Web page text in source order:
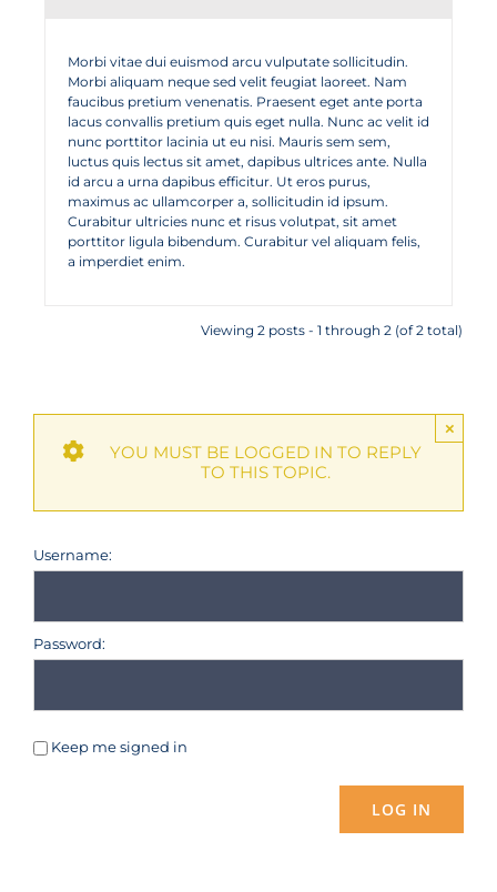
Morbi vitae dui euismod arcu vulputate sollicitudin.
Morbi aliquam neque sed velit feugiat laoreet. Nam
faucibus pretium venenatis. Praesent eget ante porta
lacus convallis pretium quis eget nulla. Nunc ac velit id
nunc porttitor lacinia ut eu nisi. Mauris sem sem,
luctus quis lectus sit amet, dapibus ultrices ante. Nulla
id arcu a urna dapibus efficitur. Ut eros purus,
maximus ac ullamcorper a, sollicitudin id ipsum.
Curabitur ultricies nunc et risus volutpat, sit amet
porttitor ligula bibendum. Curabitur vel aliquam felis,
a imperdiet enim.
Viewing 2 posts - 1 through 2 (of 2 total)
×
YOU MUST BE LOGGED IN TO REPLY
TO THIS TOPIC.
Username:
Password:
Keep me signed in
LOG IN